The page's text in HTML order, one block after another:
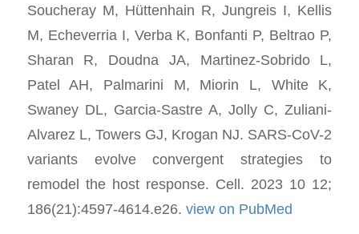
Soucheray M, Hüttenhain R, Jungreis I, Kellis
M, Echeverria I, Verba K, Bonfanti P, Beltrao P,
Sharan R, Doudna JA, Martinez-Sobrido L,
Patel AH, Palmarini M, Miorin L, White K,
Swaney DL, Garcia-Sastre A, Jolly C, Zuliani-
Alvarez L, Towers GJ, Krogan NJ. SARS-CoV-2
variants evolve convergent strategies to
remodel the host response. Cell. 2023 10 12;
186(21):4597-4614.e26. view on PubMed